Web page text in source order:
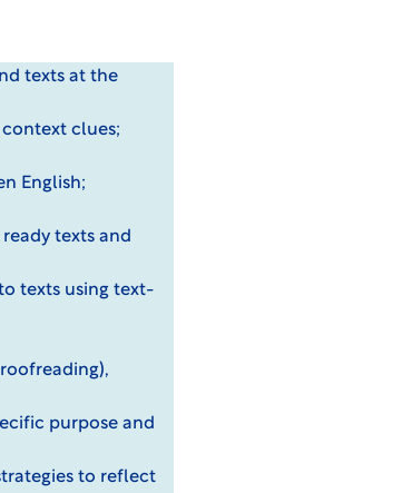
texts at the
clues;
English;
texts and
texts using text-
purpose and
to reflect